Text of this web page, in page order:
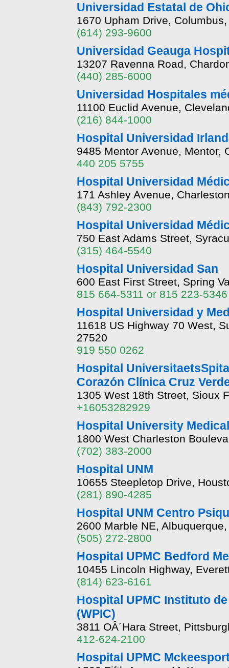
Universidad Estatal de
1670 Upham Drive,
(614) 293-9600
Universidad Geauga
13207 Ravenna Road,
(440) 285-6000
Universidad Hospitales
11100 Euclid Avenue,
(216) 844-1000
Hospital Universidad
9485 Mentor Avenue, Mentor,
440 205 5755
Hospital Universidad
171 Ashley Avenue,
(843) 792-2300
Hospital Universidad
750 East Adams Street,
(315) 464-5540
Hospital Universidad San
600 East First Street, Spring
815 664-5311 or 815 223-5346
Hospital Universidad y
11618 US Highway 70 West,
27520
919 550 0262
Hospital
Corazón Clínica Cruz
1305 West 18th Street, Sioux
+16053282929
Hospital University
1800 West Charleston
(702) 383-2000
Hospital UNM
10655 Steepletop Drive,
(281) 890-4285
Hospital UNM Centro
2600 Marble NE,
(505) 272-2800
Hospital UPMC Bedford
10455 Lincoln Highway,
(814) 623-6161
Hospital UPMC Instituto
(WPIC)
3811 OÂ´Hara Street,
412-624-2100
Hospital UPMC